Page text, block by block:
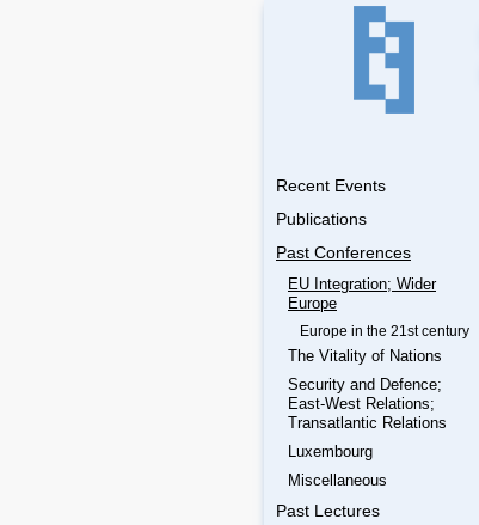
Recent Events
Publications
Past Conferences
EU Integration; Wider
Europe
Europe in the 21st century
The Vitality of Nations
Security and Defence;
East-West Relations;
Transatlantic Relations
Luxembourg
Miscellaneous
Past Lectures